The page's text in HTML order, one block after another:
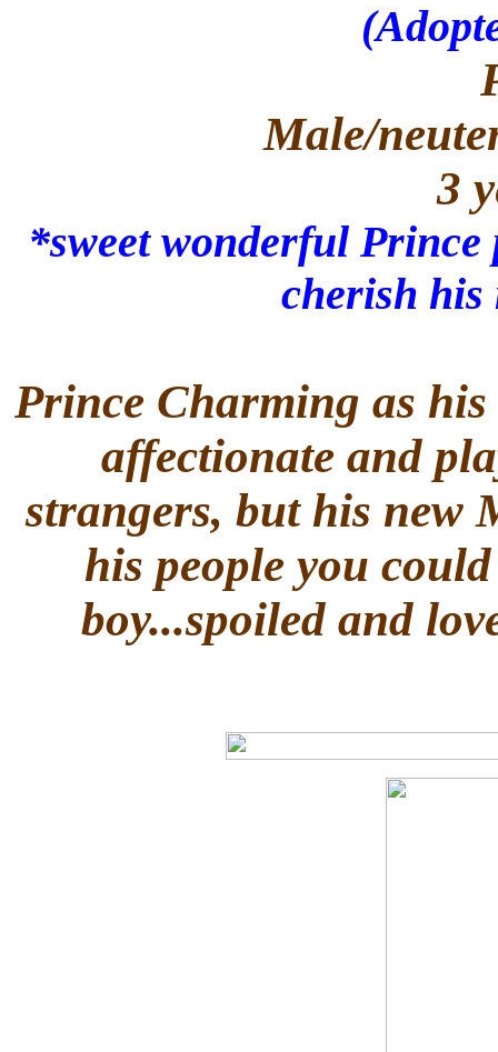
Male/
3
*sweet wonderful Prince
cherish his
Prince Charming as
affectionate and
strangers, but his new
his people you
boy...spoiled and